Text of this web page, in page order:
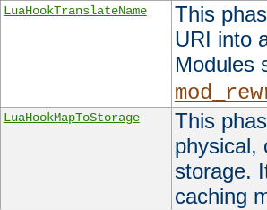
LuaHookTranslateName
This
URI into
Modules
LuaHookMapToStorage
This
physical,
storage.
caching